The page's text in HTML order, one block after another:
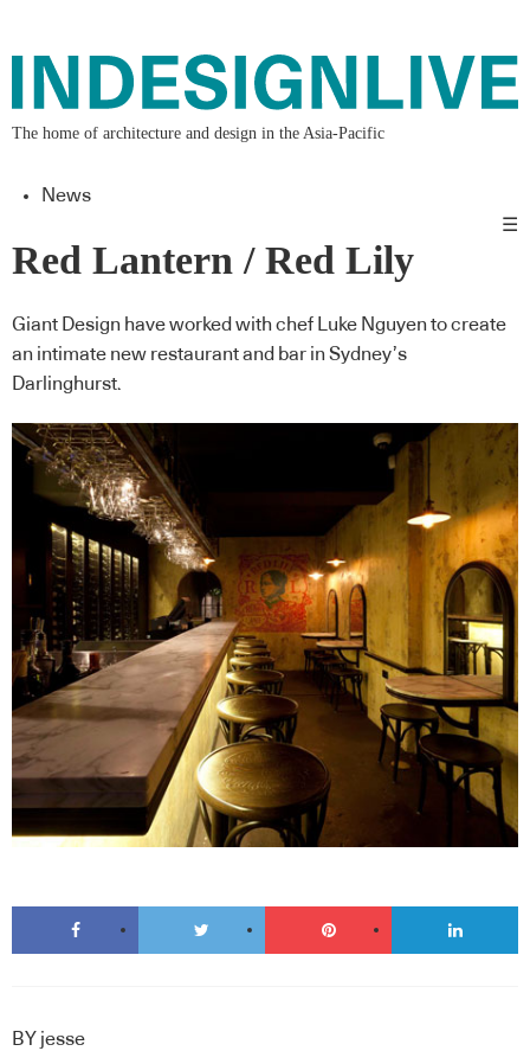
The home of architecture and design in the Asia-Pacific
News
☰
Red Lantern / Red Lily
Giant Design have worked with chef Luke Nguyen to create
an intimate new restaurant and bar in Sydney’s
Darlinghurst.
BY jesse